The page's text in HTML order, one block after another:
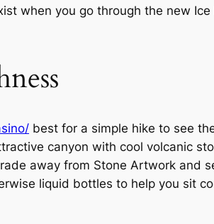
when you go through the new Ice
best for a simple hike to see
canyon with cool volcanic
away from Stone Artwork and
liquid bottles to help you sit